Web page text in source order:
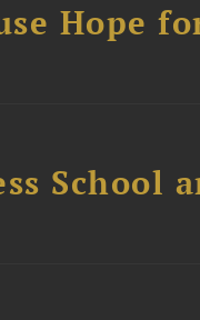
Hope
School